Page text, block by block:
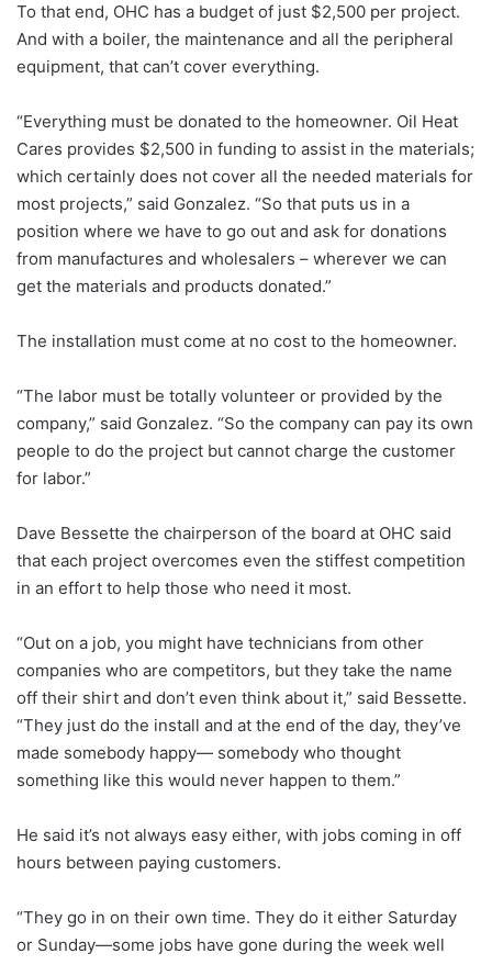
To that end, OHC has a budget of just $2,500 per project.
And with a boiler, the maintenance and all the peripheral
equipment, that can’t cover everything.
“Everything must be donated to the homeowner. Oil Heat
Cares provides $2,500 in funding to assist in the materials;
which certainly does not cover all the needed materials for
most projects,” said Gonzalez. “So that puts us in a
position where we have to go out and ask for donations
from manufactures and wholesalers – wherever we can
get the materials and products donated.”
The installation must come at no cost to the homeowner.
“The labor must be totally volunteer or provided by the
company,” said Gonzalez. “So the company can pay its own
people to do the project but cannot charge the customer
for labor.”
Dave Bessette the chairperson of the board at OHC said
that each project overcomes even the stiffest competition
in an effort to help those who need it most.
“Out on a job, you might have technicians from other
companies who are competitors, but they take the name
off their shirt and don’t even think about it,” said Bessette.
“They just do the install and at the end of the day, they’ve
made somebody happy— somebody who thought
something like this would never happen to them.”
He said it’s not always easy either, with jobs coming in off
hours between paying customers.
“They go in on their own time. They do it either Saturday
or Sunday—some jobs have gone during the week well